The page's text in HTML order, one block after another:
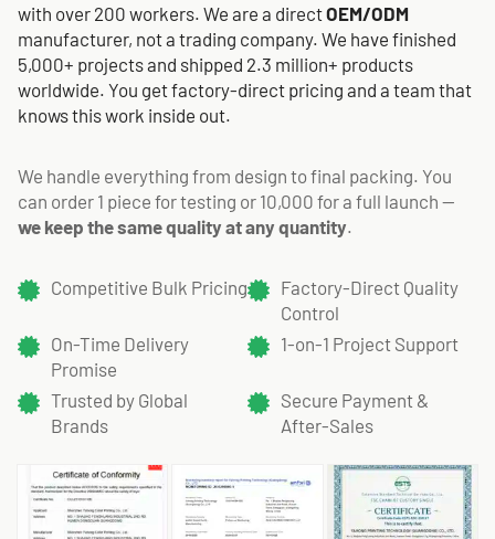
with over 200 workers. We are a directOEM/ODM
manufacturer, not a trading company. We have finished
5,000+ projects and shipped 2.3 million+ products
worldwide. You get factory-direct pricing and a team that
knows this work inside out.
We handle everything from design to final packing. You
can order 1 piece for testing or 10,000 for a full launch —
we keep the same quality at any quantity.
Competitive Bulk Pricing
Factory-Direct Quality
Control
On-Time Delivery
Promise
1-on-1 Project Support
Trusted by Global
Brands
Secure Payment &
After-Sales